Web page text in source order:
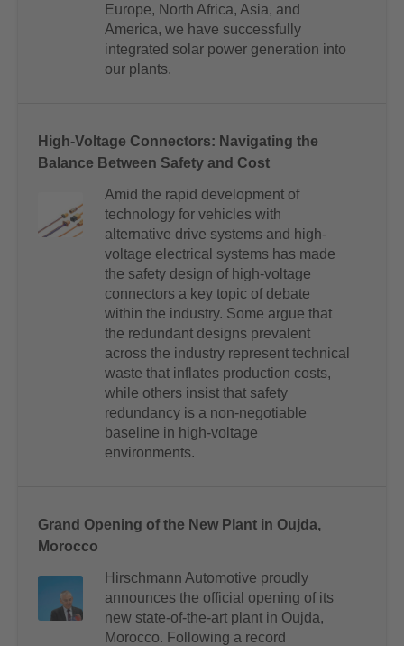
Europe, North Africa, Asia, and
America, we have successfully
integrated solar power generation into
our plants.
High-Voltage Connectors: Navigating the
Balance Between Safety and Cost
Amid the rapid development of
technology for vehicles with
alternative drive systems and high-
voltage electrical systems has made
the safety design of high-voltage
connectors a key topic of debate
within the industry. Some argue that
the redundant designs prevalent
across the industry represent technical
waste that inflates production costs,
while others insist that safety
redundancy is a non-negotiable
baseline in high-voltage
environments.
Grand Opening of the New Plant in Oujda,
Morocco
Hirschmann Automotive proudly
announces the official opening of its
new state-of-the-art plant in Oujda,
Morocco. Following a record